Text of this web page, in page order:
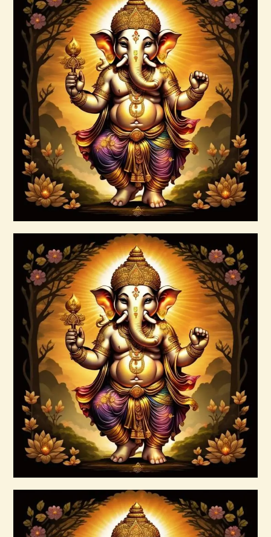
Buy now Details
Abundant Dreams Empowerment.pdf
$99.00
Buy now Details
Annapurna–Goddess of Abundance–
Daelyn Wolf 220927 143742.pdf
$99.00